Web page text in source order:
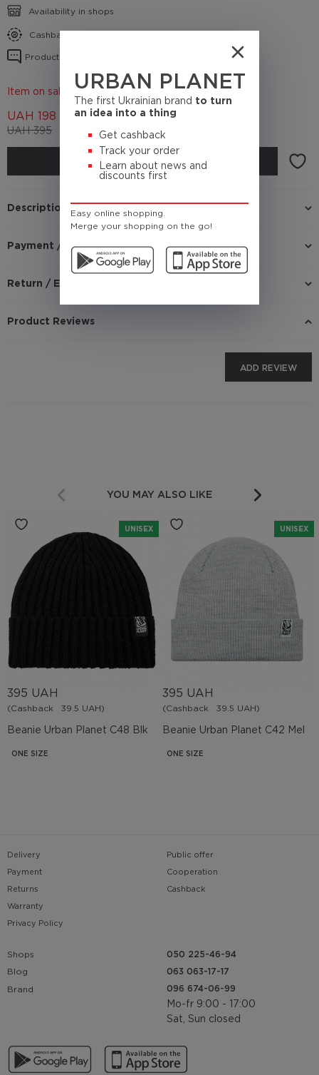
URBAN PLANET
The first Ukrainian brand to turn
an idea into a thing
Get cashback
Track your order
Learn about news and
discounts first
Easy online shopping.
Merge your shopping on the go!
Availability in shops
Cashback conditions
Product reviews
Item on sale 50%
UAH 395
UAH 198
(Cashback 19.8 UAH)
BUY
Description
Payment / Delivery
Return / Exchange
Product Reviews
ADD REVIEW
YOU MAY ALSO LIKE
UNISEX
Beanie Urban Planet C48 Blk
395 UAH
(Cashback 39.5 UAH)
ONE SIZE
UNISEX
Beanie Urban Planet C42 Mel
395 UAH
(Cashback 39.5 UAH)
ONE SIZE
Delivery
Payment
Returns
Warranty
Privacy Policy
Public offer
Cooperation
Cashback
Shops
Blog
Brand
050 225-46-94
063 063-17-17
096 674-06-99
Mo-fr 9:00 - 17:00
Sat, Sun closed